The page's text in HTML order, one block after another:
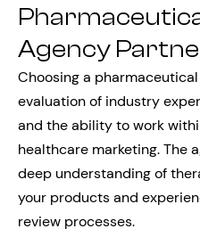
Agency
Choosing a
evaluation of industry
and the ability to work
healthcare marketing. The
deep understanding of
your products and
review processes.